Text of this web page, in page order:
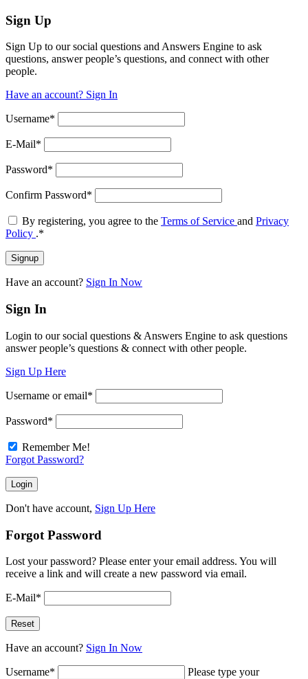
Sign Up
Sign Up to our social questions and Answers Engine to ask
questions, answer people’s questions, and connect with other
people.
Have an account? Sign In
Username*
E-Mail*
Password*
Confirm Password*
By registering, you agree to the Terms of Service and Privacy
Policy .*
Have an account? Sign In Now
Sign In
Login to our social questions & Answers Engine to ask questions
answer people’s questions & connect with other people.
Sign Up Here
Username or email*
Password*
Remember Me!
Forgot Password?
Don't have account, Sign Up Here
Forgot Password
Lost your password? Please enter your email address. You will
receive a link and will create a new password via email.
E-Mail*
Have an account? Sign In Now
Username*
Please type your